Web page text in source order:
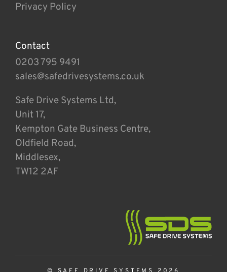
Privacy Policy
Contact
0203 795 9491
sales@safedrivesystems.co.uk
Safe Drive Systems Ltd,
Unit 17,
Kempton Gate Business Centre,
Oldfield Road,
Middlesex,
TW12 2AF